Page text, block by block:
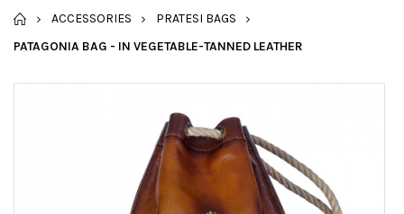
HOME
ACCESSORIES
PRATESI BAGS
PATAGONIA BAG - IN VEGETABLE-TANNED LEATHER